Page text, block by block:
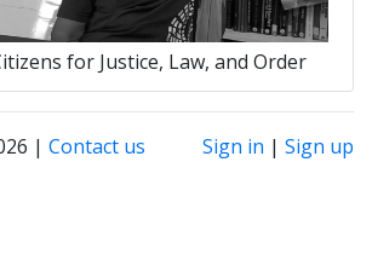
for Justice, Law, and Order
| Contact us Sign in | Sign up